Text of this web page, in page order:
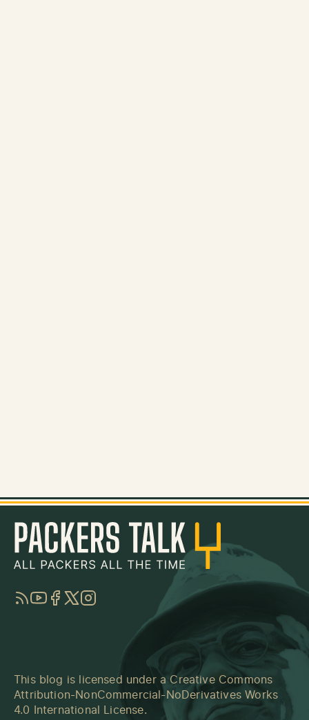
RSSYouTube
Facebook
TwitterInstagram
This blog is licensed under a Creative Commons
Attribution-NonCommercial-NoDerivatives Works
4.0 International License.